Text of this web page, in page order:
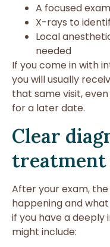
A focused
X-rays to
Local
needed
If you come in with
you will usually
that same visit,
for a later date.
Clear
treatment
After your exam,
happening and
if you have a
might include: